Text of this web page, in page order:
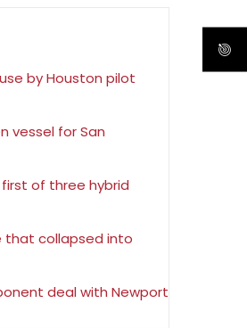
by Houston pilot
vessel for San
of three hybrid
that collapsed into
deal with Newport